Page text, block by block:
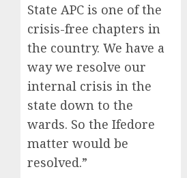
State APC is one of the
crisis-free chapters in
the country. We have a
way we resolve our
internal crisis in the
state down to the
wards. So the Ifedore
matter would be
resolved.”